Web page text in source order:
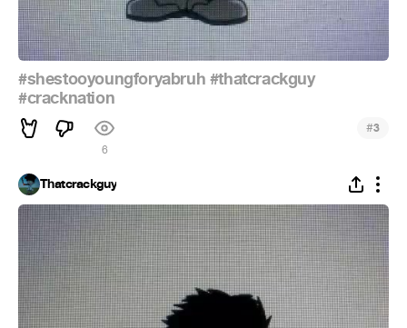
#shestooyoungforyabruh #thatcrackguy
#cracknation
6
#3
Thatcrackguy